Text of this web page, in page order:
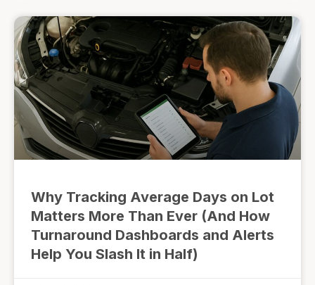
Why Tracking Average Days on Lot
Matters More Than Ever (And How
Turnaround Dashboards and Alerts
Help You Slash It in Half)